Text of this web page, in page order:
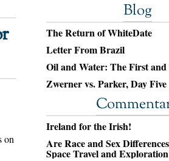
on
Blog
The Return of WhiteDate
Letter From Brazil
Oil and Water: The First
Zwerner vs. Parker, Day Five
Ireland for the Irish!
Are Race and Sex
Space Travel and